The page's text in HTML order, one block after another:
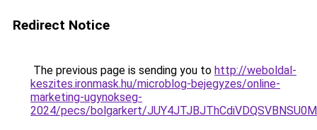
Redirect Notice
The previous page is sending you to http://weboldal-
keszites.ironmask.hu/microblog-bejegyzes/online-
marketing-ugynokseg-
2024/pecs/bolgarkert/